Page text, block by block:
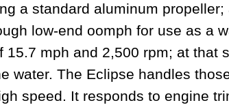
a standard aluminum
low-end oomph for use as a
mph and 2,500 rpm; at
water. The Eclipse handles
speed. It responds to engine